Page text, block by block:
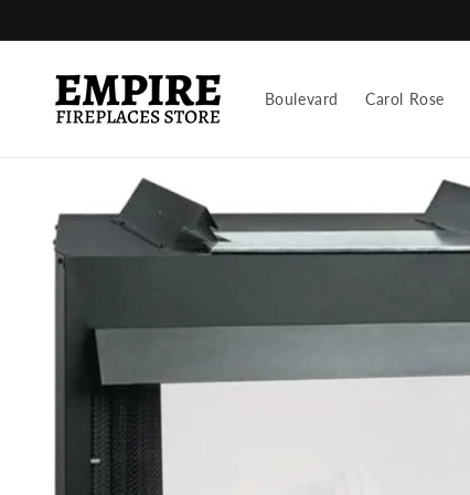
Boulevard Carol Rose
product
information